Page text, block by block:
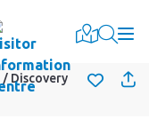
Discovery